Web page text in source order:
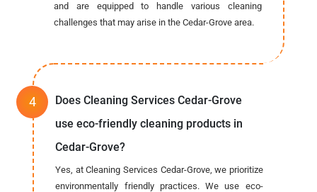
and are equipped to handle various cleaning
challenges that may arise in the Cedar-Grove area.
Does Cleaning Services Cedar-Grove
use eco-friendly cleaning products in
Cedar-Grove?
Yes, at Cleaning Services Cedar-Grove, we prioritize
environmentally friendly practices. We use eco-